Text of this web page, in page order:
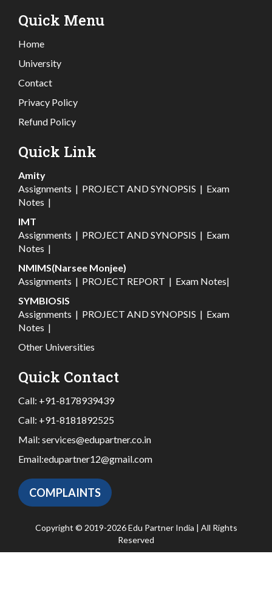
Quick Menu
Home
University
Contact
Privacy Policy
Refund Policy
Quick Link
Amity
Assignments | PROJECT AND SYNOPSIS | Exam
Notes |
IMT
Assignments | PROJECT AND SYNOPSIS | Exam
Notes |
NMIMS(Narsee Monjee)
Assignments | PROJECT REPORT | Exam Notes|
SYMBIOSIS
Assignments | PROJECT AND SYNOPSIS | Exam
Notes |
Other Universities
Quick Contact
Call: +91-8178939439
Call: +91-8181892525
Mail: services@edupartner.co.in
Email:edupartner12@gmail.com
COMPLAINTS
Copyright © 2019-2026 Edu Partner India | All Rights
Reserved